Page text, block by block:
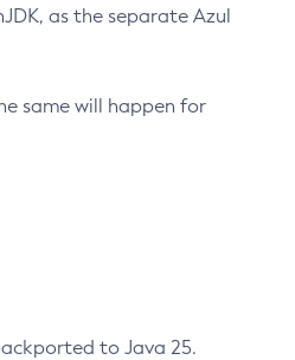
as the separate Azul
same will happen for
to Java 25.